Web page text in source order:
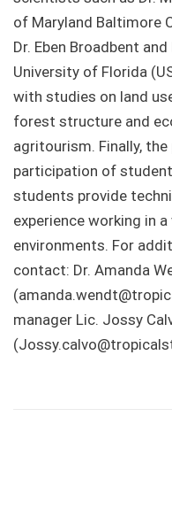
of Maryland Baltimore
Dr. Eben Broadbent
University of Florida
with studies on land
forest structure and
agritourism. Finally,
participation of
students provide
experience working in
environments. For
contact: Dr. Amanda
manager Lic. Jossy